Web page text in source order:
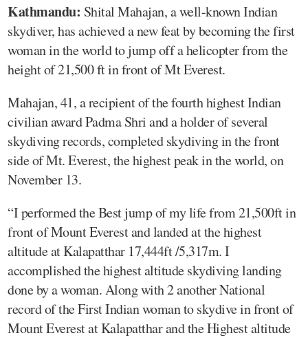
Kathmandu: Shital Mahajan, a well-known Indian
skydiver, has achieved a new feat by becoming the first
woman in the world to jump off a helicopter from the
height of 21,500 ft in front of Mt Everest.
Mahajan, 41, a recipient of the fourth highest Indian
civilian award Padma Shri and a holder of several
skydiving records, completed skydiving in the front
side of Mt. Everest, the highest peak in the world, on
November 13.
“I performed the Best jump of my life from 21,500ft in
front of Mount Everest and landed at the highest
altitude at Kalapatthar 17,444ft /5,317m. I
accomplished the highest altitude skydiving landing
done by a woman. Along with 2 another National
record of the First Indian woman to skydive in front of
Mount Everest at Kalapatthar and the Highest altitude